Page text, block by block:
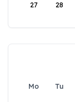
27 28
Mo Tu